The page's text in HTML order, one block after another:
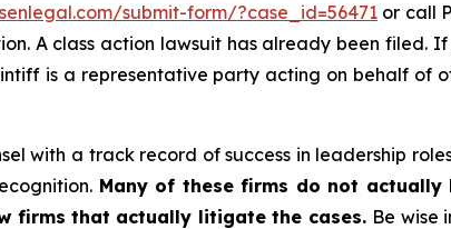
submit-form/?case_id=56471 or call
A class action lawsuit has already been filed.
is a representative party acting on behalf of
with a track record of success in leadership
Many of these firms do not
firms that actually litigate the cases. Be wise